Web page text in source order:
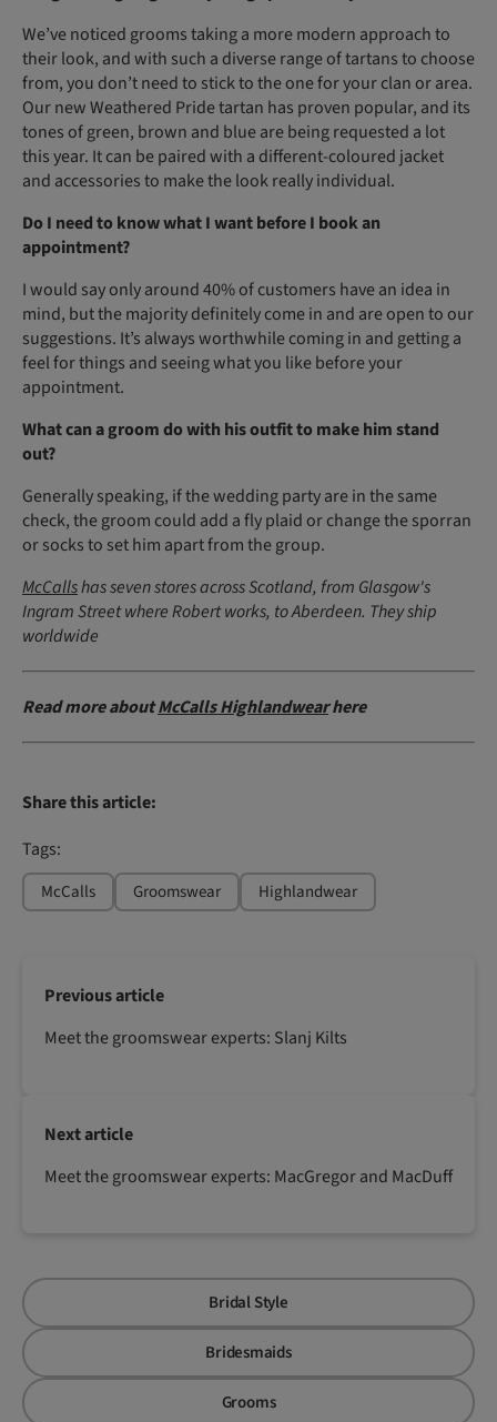
We’ve noticed grooms taking a more modern approach to
their look, and with such a diverse range of tartans to choose
from, you don’t need to stick to the one for your clan or area.
Our new Weathered Pride tartan has proven popular, and its
tones of green, brown and blue are being requested a lot
this year. It can be paired with a different-coloured jacket
and accessories to make the look really individual.
Do I need to know what I want before I book an
appointment?
I would say only around 40% of customers have an idea in
mind, but the majority definitely come in and are open to our
suggestions. It’s always worthwhile coming in and getting a
feel for things and seeing what you like before your
appointment.
What can a groom do with his outfit to make him stand
out?
Generally speaking, if the wedding party are in the same
check, the groom could add a fly plaid or change the sporran
or socks to set him apart from the group.
McCallshas seven stores across Scotland, from Glasgow's
Ingram Street where Robert works, to Aberdeen. They ship
worldwide
Read more aboutMcCalls Highlandwearhere
Share this article:
Tags:
McCalls Groomswear Highlandwear
Previous article
Meet the groomswear experts: Slanj Kilts
Next article
Meet the groomswear experts: MacGregor and MacDuff
Bridal Style
Bridesmaids
Grooms